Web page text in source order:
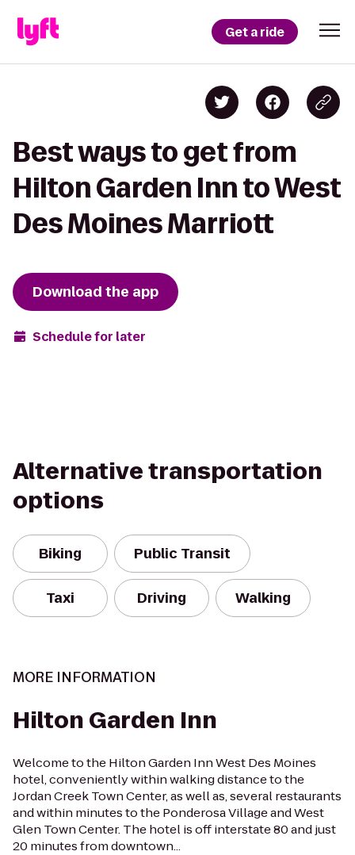
Get a ride
Best ways to get from
Hilton Garden Inn to West
Des Moines Marriott
Download the app
Schedule for later
Alternative transportation
options
Biking Public Transit
Taxi Driving Walking
MORE INFORMATION
Hilton Garden Inn
Welcome to the Hilton Garden Inn West Des Moines
hotel, conveniently within walking distance to the
Jordan Creek Town Center, as well as, several restaurants
and within minutes to the Ponderosa Village and West
Glen Town Center. The hotel is off interstate 80 and just
20 minutes from downtown...